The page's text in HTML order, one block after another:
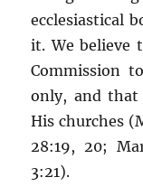
ecclesiastical
it. We believe
Commission
only, and that
His churches
28:19, 20;
3:21).